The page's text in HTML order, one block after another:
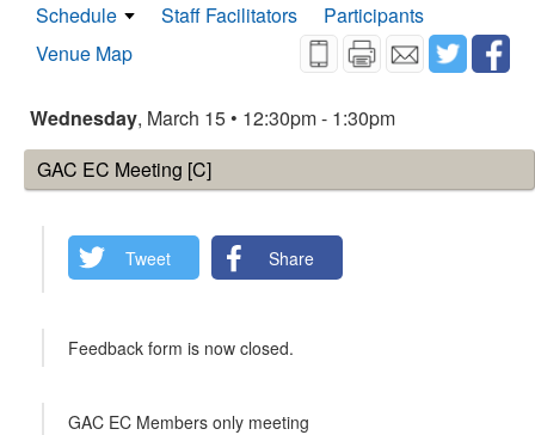
Schedule Staff Facilitators
Participants
Venue Map
Wednesday, March 15 • 12:30pm - 1:30pm
GAC EC Meeting [C]
Tweet Share
Feedback form is now closed.
GAC EC Members only meeting